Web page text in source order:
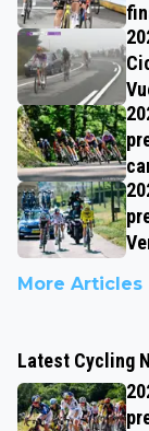
More Articles
Latest Cycling